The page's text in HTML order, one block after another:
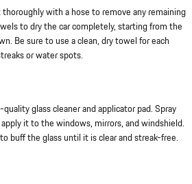
with a hose to remove any remaining
to dry the car completely, starting from the
Be sure to use a clean, dry towel for each
or water spots.
glass cleaner and applicator pad. Spray
it to the windows, mirrors, and windshield.
buff the glass until it is clear and streak-free.